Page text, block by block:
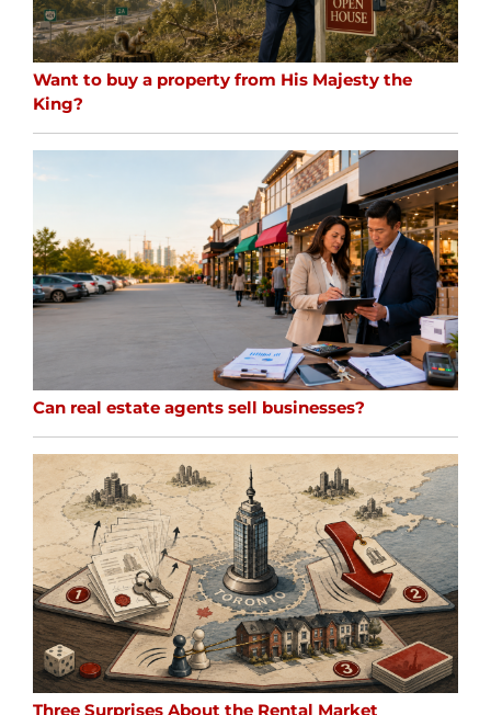
Want to buy a property from His Majesty the
King?
Can real estate agents sell businesses?
Three Surprises About the Rental Market